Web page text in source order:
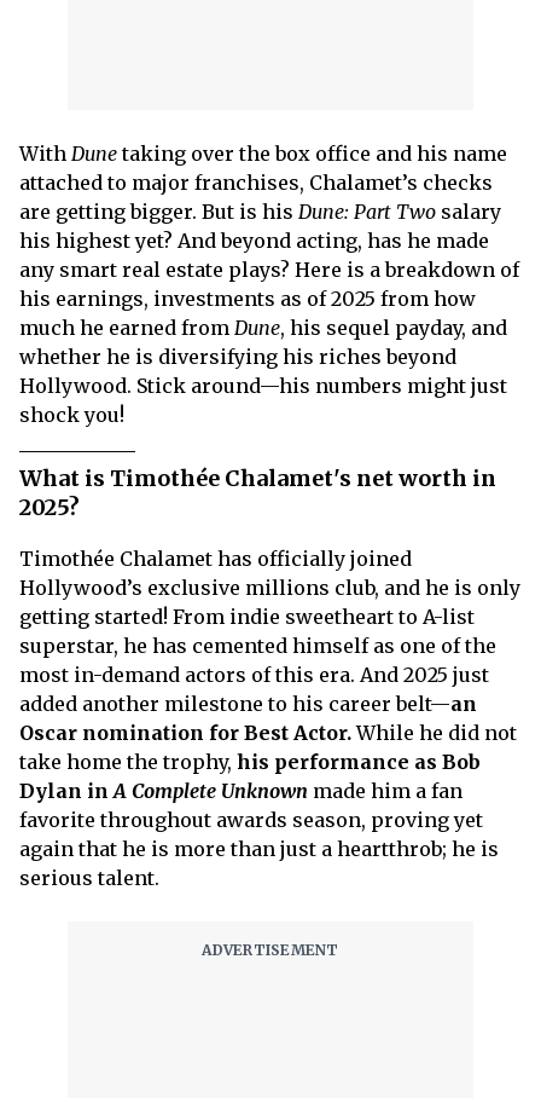
With Dunetaking over the box office and his name
attached to major franchises, Chalamet’s checks
are getting bigger. But is his Dune: Part Two salary
his highest yet? And beyond acting, has he made
any smart real estate plays? Here is a breakdown of
his earnings, investments as of 2025 from how
much he earned from Dune, his sequel payday, and
whether he is diversifying his riches beyond
Hollywood. Stick around—his numbers might just
shock you!
What is Timothée Chalamet's net worth in
2025?
Timothée Chalamet has officially joined
Hollywood’s exclusive millions club, and he is only
getting started! From indie sweetheart to A-list
superstar, he has cemented himself as one of the
most in-demand actors of this era. And 2025 just
added another milestone to his career belt—an
Oscar nomination for Best Actor.While he did not
take home the trophy, his performance as Bob
Dylan inA Complete Unknown made him a fan
favorite throughout awards season, proving yet
again that he is more than just a heartthrob; he is
serious talent.